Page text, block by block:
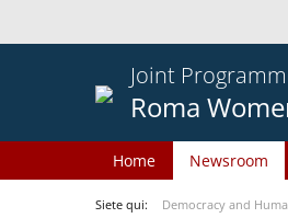
Joint
Roma
Home Newsroom
Siete qui: Democracy and